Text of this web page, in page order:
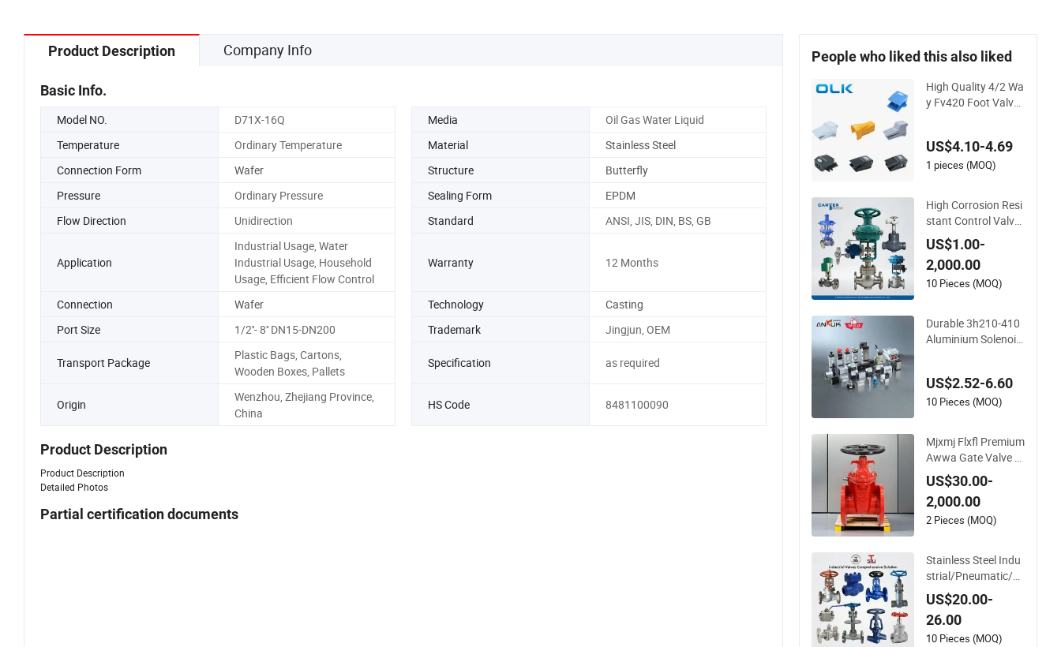
Product Description Company Info
Basic Info.
Model NO. D71X-16Q Media
Oil Gas Water Liquid
Temperature
Ordinary Temperature Material
Stainless Steel
Connection Form
Wafer Structure
Butterfly
Pressure
Ordinary Pressure Sealing Form
EPDM
Flow Direction
Unidirection Standard ANSI, JIS, DIN, BS, GB
Application
Industrial Usage, Water
Industrial Usage, Household
Usage, Efficient Flow Control
Warranty 12 Months
Connection Wafer Technology
Casting
Port Size
1/2''- 8'' DN15-DN200 Trademark Jingjun, OEM
Transport Package
Plastic Bags, Cartons,
Wooden Boxes, Pallets
Specification as required
Origin
Wenzhou, Zhejiang Province,
China
HS Code 8481100090
Product Description
Product Description
Detailed Photos
Partial certification documents
People who liked this also liked
High Quality 4/2 Wa
y Fv420 Foot Valve i
US$4.10-4.69
1 pieces (MOQ)
High Corrosion Resi
stant Control Valve,
316L Stainless Steel
CF8 Material,Butt W
eld Bw Socket Weld
Sw Connection,Elec
API
US$1.00-
2,000.00
10 Pieces (MOQ)
Durable 3h210-410
Aluminium Solenoid
US$2.52-6.60
10 Pieces (MOQ)
Mjxmj Flxfl Premium
Awwa Gate Valve w
ith Flange
US$30.00-
2,000.00
2 Pieces (MOQ)
Stainless Steel Indu
strial/Pneumatic/El
ectric/Manul/Gener
al/Brass/Ball/Gate/
Water/Check/Non-
Return/Globe/Solen
US$20.00-
26.00
10 Pieces (MOQ)